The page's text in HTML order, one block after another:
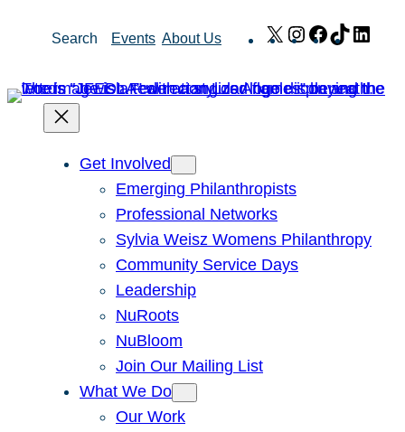
Search Events About Us X Instagram
Facebook
TikTok
Get Involved
Emerging Philanthropists
Professional Networks
Sylvia Weisz Womens Philanthropy
Community Service Days
Leadership
NuRoots
NuBloom
Join Our Mailing List
What We Do
Our Work